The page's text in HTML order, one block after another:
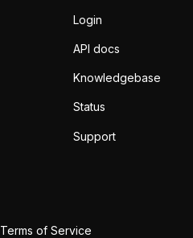
Login
API docs
Knowledgebase
Status
Support
Terms of Service